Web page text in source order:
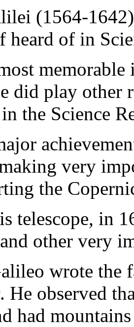
(1564-
heard of in
did play other
the Science
very
the
telescope, in
other very
wrote the
. He observed
had